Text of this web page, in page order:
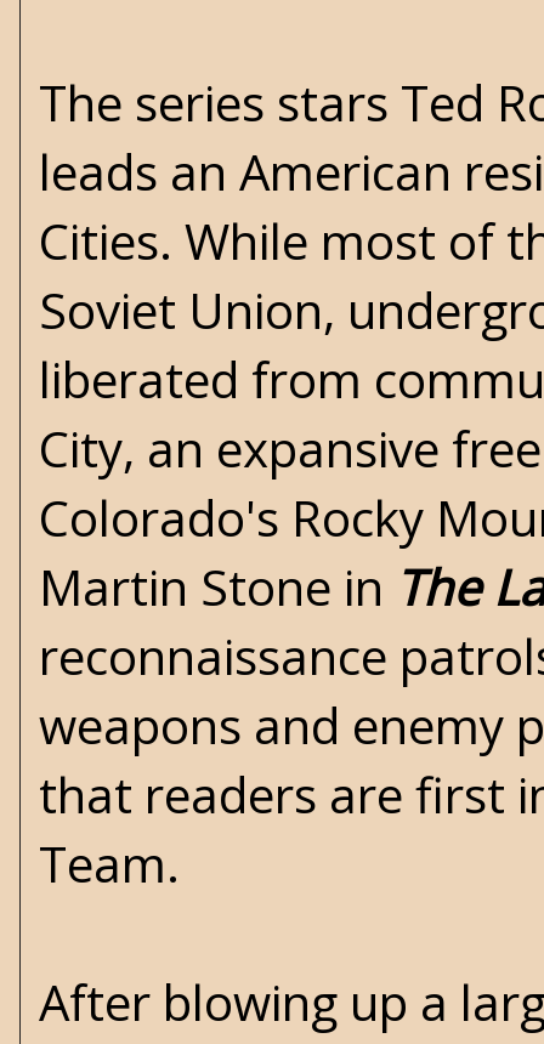
The series stars Ted
leads an American
Cities. While most of
Soviet Union,
liberated from
City, an expansive
Colorado's Rocky
Martin Stone in The
reconnaissance
weapons and enemy
that readers are first
Team.
After blowing up a